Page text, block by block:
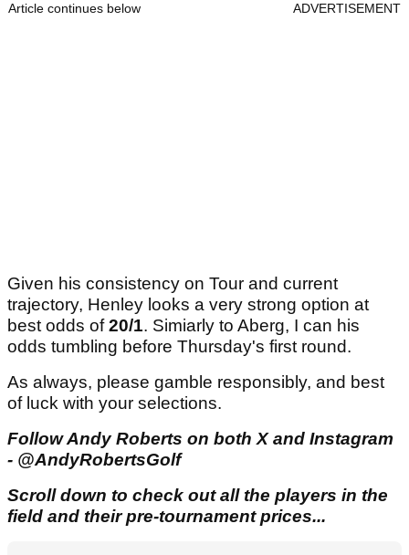
Article continues below ADVERTISEMENT
Given his consistency on Tour and current
trajectory, Henley looks a very strong option at
best odds of20/1. Simiarly to Aberg, I can his
odds tumbling before Thursday's first round.
As always, please gamble responsibly, and best
of luck with your selections.
Follow Andy Roberts on both X and Instagram
- @AndyRobertsGolf
Scroll down to check out all the players in the
field and their pre-tournament prices...